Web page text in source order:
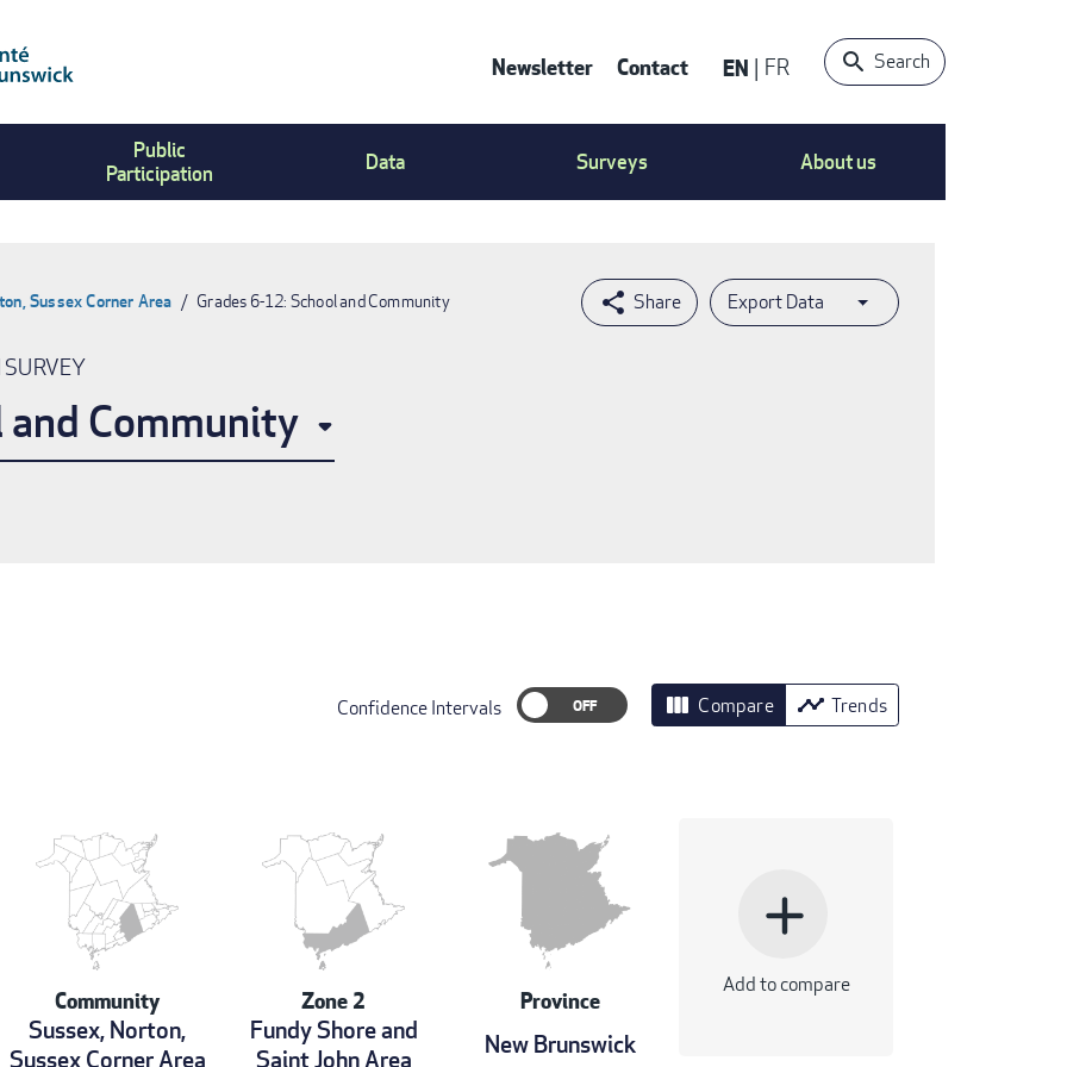
Contact
Menu
Newsletter Contact EN FR Search
Public
Participation
Data Surveys About us
Export Data
Sussex Corner Area Grades 6-12: School and Community
SURVEY
Community
Confidence Intervals view_column Compare timeline Trends
Community
Sussex, Norton,
Sussex Corner Area
Zone 2
Fundy Shore and
Saint John Area
Province
New Brunswick
add
Add to compare